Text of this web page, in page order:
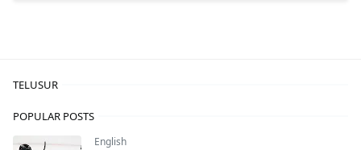
TELUSUR
POPULAR POSTS
English